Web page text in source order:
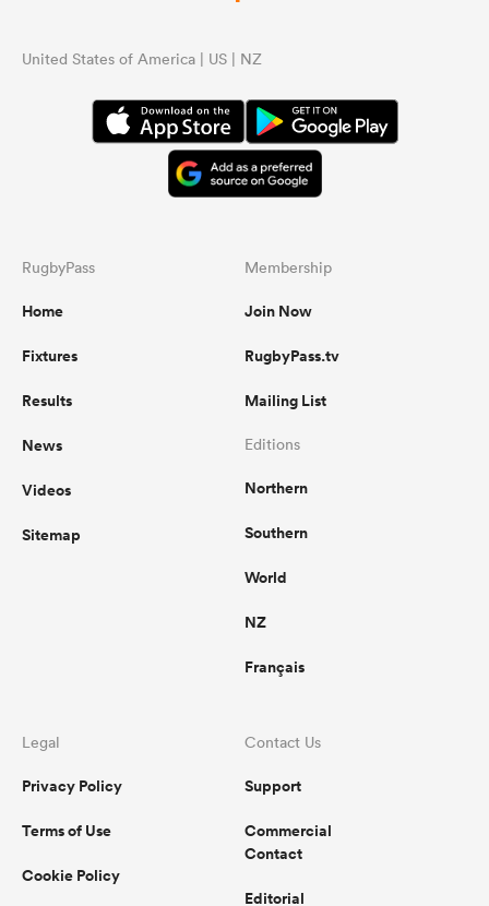
United States of America | US | NZ
RugbyPass
Home
Fixtures
Results
News
Videos
Sitemap
Membership
Join Now
RugbyPass.tv
Mailing List
Editions
Northern
Southern
World
NZ
Français
Legal
Privacy Policy
Terms of Use
Cookie Policy
Contact Us
Support
Commercial
Contact
Editorial